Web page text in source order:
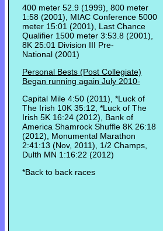
400 meter 52.9 (1999), 800 meter
1:58 (2001), MIAC Conference 5000
meter 15:01 (2001), Last Chance
Qualifier 1500 meter 3:53.8 (2001),
8K 25:01 Division III Pre-
National (2001)
Personal Bests (Post Collegiate)
Began running again July 2010-
Capital Mile 4:50 (2011), *Luck of
The Irish 10K 35:12, *Luck of The
Irish 5K 16:24 (2012), Bank of
America Shamrock Shuffle 8K 26:18
(2012), Monumental Marathon
2:41:13 (Nov, 2011), 1/2 Champs,
Dulth MN 1:16:22 (2012)
*Back to back races